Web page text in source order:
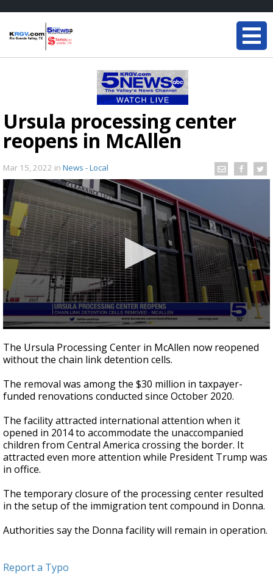
Ursula processing center
reopens in McAllen
Mar 15, 2022 in News - Local
seconds
of
43
The Ursula Processing Center in McAllen now reopened
without the chain link detention cells.
The removal was among the $30 million in taxpayer-
funded renovations conducted since October 2020.
The facility attracted international attention when it
opened in 2014 to accommodate the unaccompanied
children from Central America crossing the border. It
attracted even more attention while President Trump was
in office.
The temporary closure of the processing center resulted
in the setup of the immigration tent compound in Donna.
Authorities say the Donna facility will remain in operation.
Report a Typo